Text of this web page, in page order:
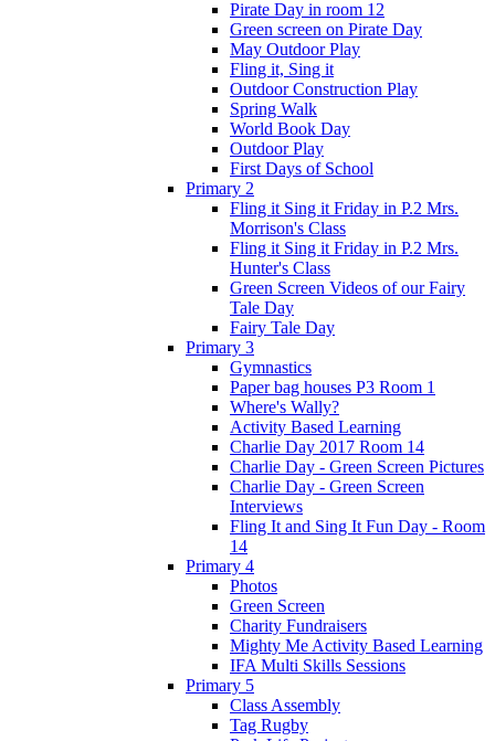
Pirate Day in room 12
Green screen on Pirate Day
May Outdoor Play
Fling it, Sing it
Outdoor Construction Play
Spring Walk
World Book Day
Outdoor Play
First Days of School
Primary 2
Fling it Sing it Friday in P.2 Mrs.
Morrison's Class
Fling it Sing it Friday in P.2 Mrs.
Hunter's Class
Green Screen Videos of our Fairy
Tale Day
Fairy Tale Day
Primary 3
Gymnastics
Paper bag houses P3 Room 1
Where's Wally?
Activity Based Learning
Charlie Day 2017 Room 14
Charlie Day - Green Screen Pictures
Charlie Day - Green Screen
Interviews
Fling It and Sing It Fun Day - Room
14
Primary 4
Photos
Green Screen
Charity Fundraisers
Mighty Me Activity Based Learning
IFA Multi Skills Sessions
Primary 5
Class Assembly
Tag Rugby